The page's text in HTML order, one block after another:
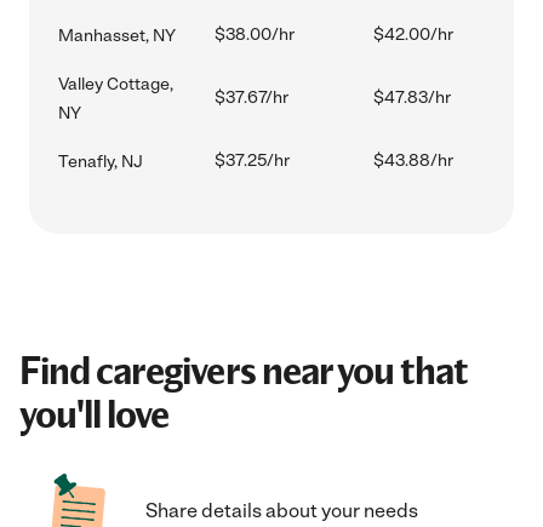
Manhasset, NY $38.00/hr $42.00/hr
Valley Cottage,
NY
$37.67/hr $47.83/hr
Tenafly, NJ $37.25/hr $43.88/hr
Find caregivers near you that
you'll love
Share details about your needs